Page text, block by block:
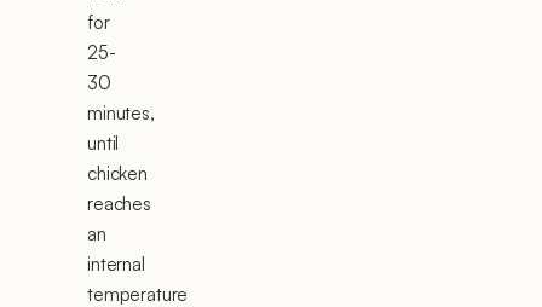
for
25-
30
minutes,
until
chicken
reaches
an
internal
temperature